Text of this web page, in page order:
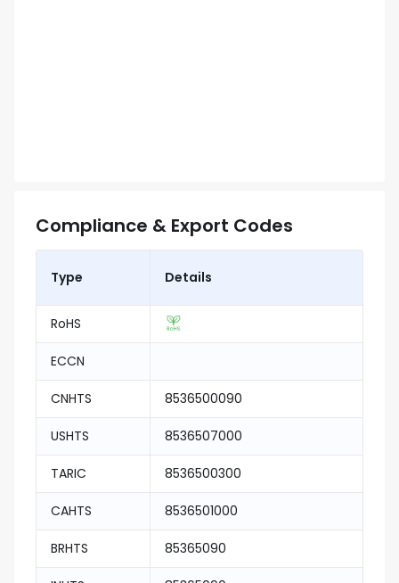
Compliance & Export Codes
Type Details
RoHS
ECCN
CNHTS 8536500090
USHTS 8536507000
TARIC 8536500300
CAHTS 8536501000
BRHTS 85365090